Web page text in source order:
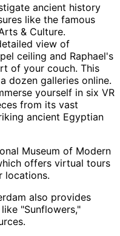
ancient history
like the famous
& Culture.
view of
ceiling and Raphael's
of your couch. This
dozen galleries online.
yourself in six VR
from its vast
ancient Egyptian
Museum of Modern
offers virtual tours
locations.
also provides
"Sunflowers,"